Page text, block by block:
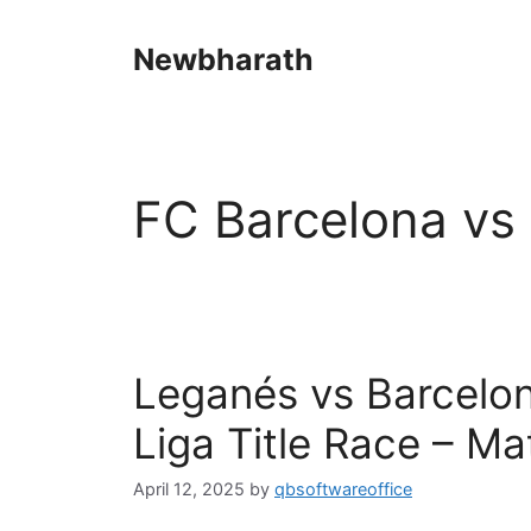
Newbharath
FC Barcelona
Leganés vs
Liga Title Race –
April 12, 2025 by qbsoftwareoffice